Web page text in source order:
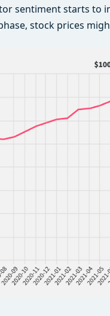
sentiment starts to
stock prices